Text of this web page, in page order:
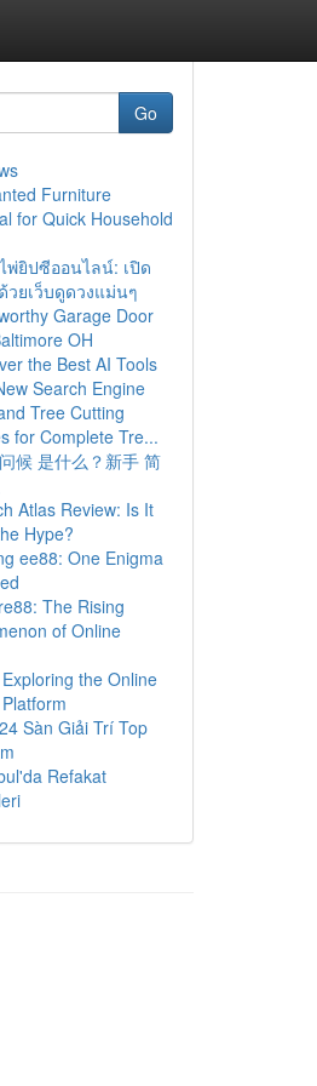
Go
Furniture
for Quick Household
พ่ยิปซีออนไลน์: เปิด
วยเว็บดูดวงแม่นๆ
Garage Door
OH
the Best AI Tools
Search Engine
Tree Cutting
for Complete Tre...
候 是什么？新手 简
Atlas Review: Is It
Hype?
ee88: One Enigma
The Rising
of Online
the Online
Sàn Giải Trí Top
Refakat